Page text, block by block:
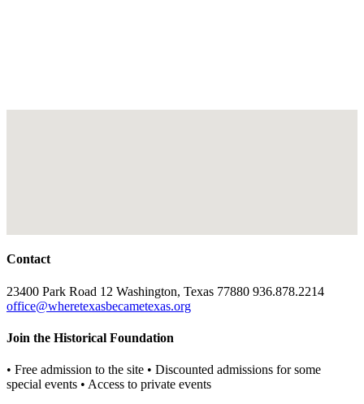
Contact
23400 Park Road 12 Washington, Texas 77880 936.878.2214
office@wheretexasbecametexas.org
Join the Historical Foundation
• Free admission to the site • Discounted admissions for some
special events • Access to private events